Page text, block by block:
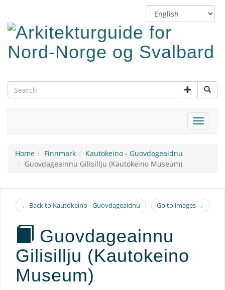
main
content
Switch
language
Toggle
Home Finnmark
Kautokeino - Guovdageaidnu
Guovdageainnu Gilisillju (Kautokeino Museum)
← Back to Kautokeino - Guovdageaidnu Go to images →
Guovdageainnu
Gilisillju (Kautokeino
Museum)